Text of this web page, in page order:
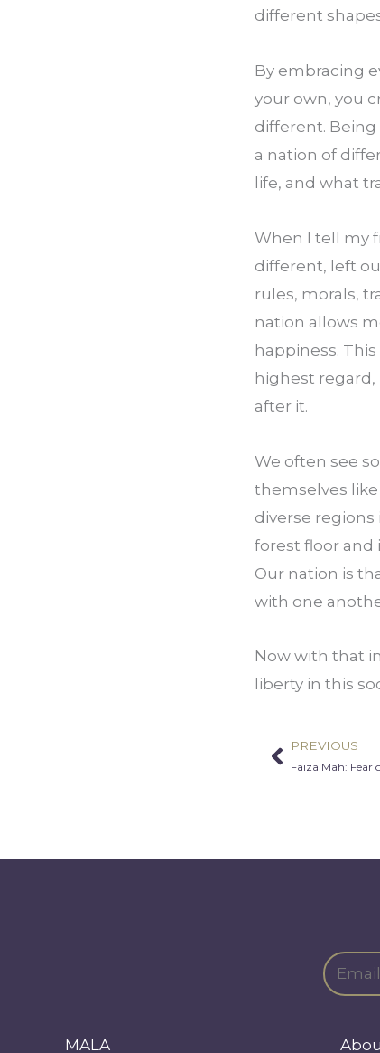
different
By embracing
your own, you
different.
a nation of
life, and what
When I tell my
different, left
rules, morals,
nation allows
happiness.
highest regard,
after it.
We often see
themselves
diverse regions
forest floor and
Our nation is
with one
Now with that
liberty in this
Prev
PREVIOUS
Faiza Mah: Fear
MALA